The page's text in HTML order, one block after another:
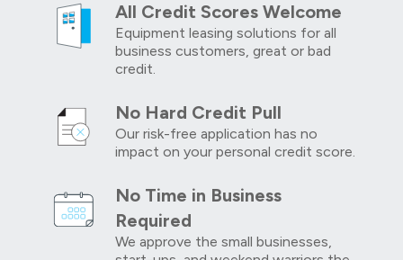
All Credit Scores Welcome
Equipment leasing solutions for all
business customers, great or bad
credit.
No Hard Credit Pull
Our risk-free application has no
impact on your personal credit score.
No Time in Business
Required
We approve the small businesses,